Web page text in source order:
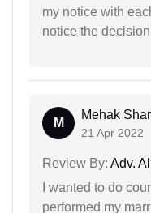
my notice with
notice the
M
Mehak
21 Apr 2022
Review By: Adv.
I wanted to do
performed my